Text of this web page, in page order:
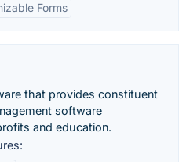
Forms
that provides constituent
software
and education.